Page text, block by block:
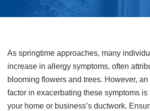
As springtime approaches, many
increase in allergy symptoms, often
blooming flowers and trees. However,
factor in exacerbating these symptoms
your home or business’s ductwork.